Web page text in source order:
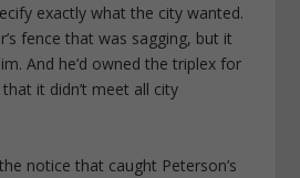
exactly what the city wanted.
fence that was sagging, but it
And he’d owned the triplex for
it didn’t meet all city
notice that caught Peterson’s